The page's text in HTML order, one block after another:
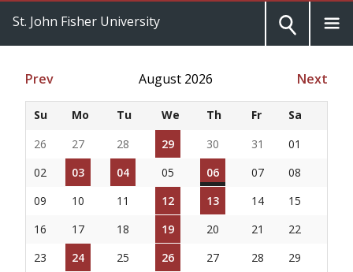
St. John Fisher University
Prev August 2026 Next
Su Mo Tu We Th Fr
Sa
26
27 28 29 30 31
01
02
03 04 05 06 07
08
09
10 11 12 13 14
15
16
17 18 19 20 21
22
23
24 25 26 27 28
29